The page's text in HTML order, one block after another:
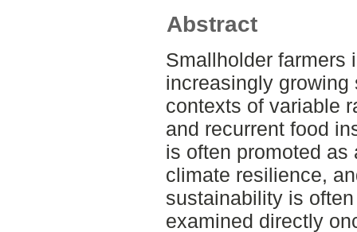
Abstract
Smallholder farmers
increasingly
contexts of variable
and recurrent food
is often promoted as
climate resilience,
sustainability is
examined directly